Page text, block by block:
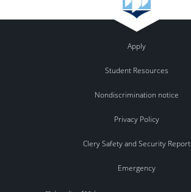
Apply
Student Resources
Nondiscrimination notice
Privacy Policy
Clery Safety and Security Report
Emergency